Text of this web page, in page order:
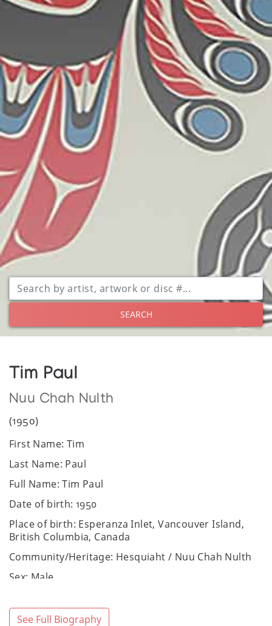
SEARCH
Tim Paul
Nuu Chah Nulth
(1950)
First Name: Tim
Last Name: Paul
Full Name: Tim Paul
Date of birth: 1950
Place of birth: Esperanza Inlet, Vancouver Island,
British Columbia, Canada
Community/Heritage: Hesquiaht / Nuu Chah Nulth
Sex: Male
prints
See Full Biography